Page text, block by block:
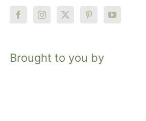
Brought to you by